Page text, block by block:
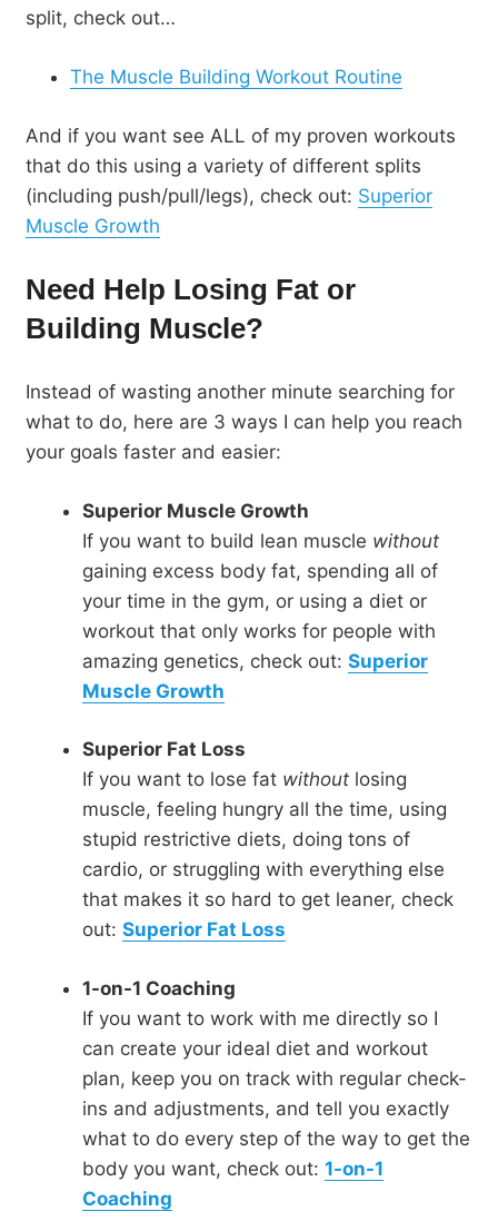
split, check out…
The Muscle Building Workout Routine
And if you want see ALL of my proven workouts
that do this using a variety of different splits
(including push/pull/legs), check out: Superior
Muscle Growth
Need Help Losing Fat or
Building Muscle?
Instead of wasting another minute searching for
what to do, here are 3 ways I can help you reach
your goals faster and easier:
Superior Muscle Growth
If you want to build lean muscle without
gaining excess body fat, spending all of
your time in the gym, or using a diet or
workout that only works for people with
amazing genetics, check out: Superior
Muscle Growth
Superior Fat Loss
If you want to lose fat without losing
muscle, feeling hungry all the time, using
stupid restrictive diets, doing tons of
cardio, or struggling with everything else
that makes it so hard to get leaner, check
out: Superior Fat Loss
1-on-1 Coaching
If you want to work with me directly so I
can create your ideal diet and workout
plan, keep you on track with regular check-
ins and adjustments, and tell you exactly
what to do every step of the way to get the
body you want, check out: 1-on-1
Coaching